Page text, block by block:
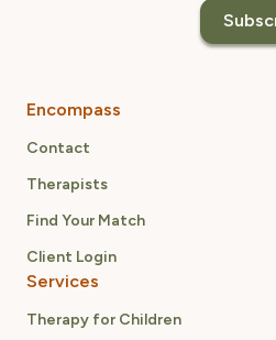
Encompass
Contact
Therapists
Find Your Match
Client Login
Services
Therapy for Children